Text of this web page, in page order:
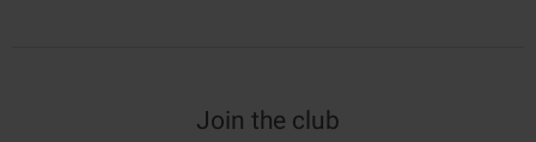
Join the club